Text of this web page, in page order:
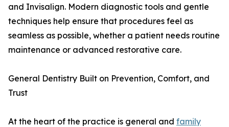
and Invisalign. Modern diagnostic tools and gentle
techniques help ensure that procedures feel as
seamless as possible, whether a patient needs routine
maintenance or advanced restorative care.
General Dentistry Built on Prevention, Comfort, and
Trust
At the heart of the practice is general and family